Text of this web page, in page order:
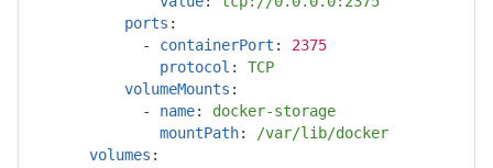
ports :
-
containerPort :
2375
protocol :
TCP
volumeMounts :
-
name:
docker-storage
mountPath:
/var/lib/docker
volumes :